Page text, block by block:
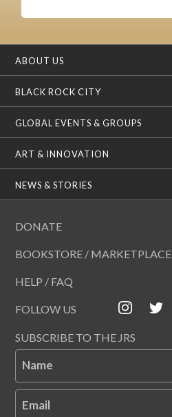
ABOUT US
BLACK ROCK CITY
GLOBAL EVENTS & GROUPS
ART & INNOVATION
NEWS & STORIES
DONATE
BOOKSTORE / MARKETPLACE
HELP / FAQ
FOLLOW US
SUBSCRIBE TO THE JRS
Name
Email